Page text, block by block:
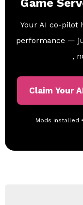
Game
Your AI co-pilot
performance —
,
Claim Your
Mods installed